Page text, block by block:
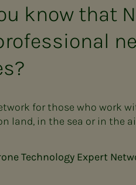
know that
for those who work
land, in the sea or in the
Technology Expert